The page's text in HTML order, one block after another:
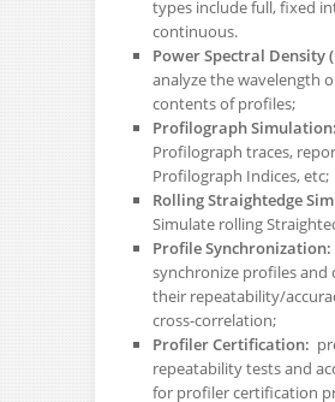
types include full, fixed
continuous.
Power Spectral Density
analyze the wavelength
contents of profiles;
Profilograph Simulation:
Profilograph traces,
Profilograph Indices, etc;
Rolling Straightedge
Simulate rolling
Profile Synchronization:
synchronize profiles and
their repeatability/
cross-correlation;
Profiler Certification:
repeatability tests and
for profiler certification